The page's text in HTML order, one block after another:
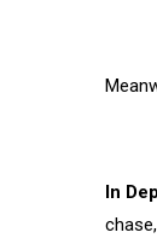
In